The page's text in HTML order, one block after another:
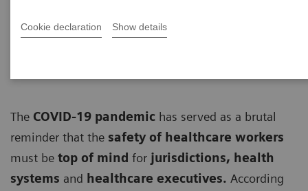
Cookie declaration Show details
The COVID-19 pandemic has served as a brutal
reminder that the safety of healthcare workers
must be top of mind for jurisdictions, health
systems and healthcare executives. According